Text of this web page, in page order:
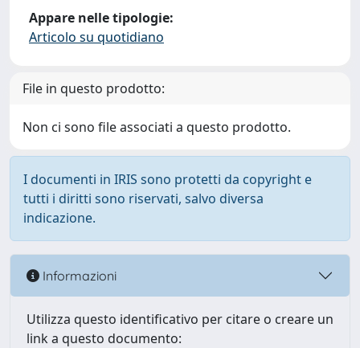
Appare nelle tipologie:
Articolo su quotidiano
File in questo prodotto:
Non ci sono file associati a questo prodotto.
I documenti in IRIS sono protetti da copyright e
tutti i diritti sono riservati, salvo diversa
indicazione.
Informazioni
Utilizza questo identificativo per citare o creare un
link a questo documento: